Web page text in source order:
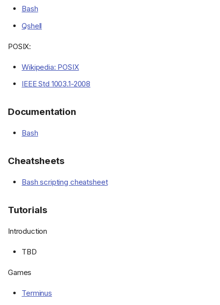
Bash
Qshell
POSIX:
Wikipedia: POSIX
IEEE Std 1003.1-2008
Documentation
Bash
Cheatsheets
Bash scripting cheatsheet
Tutorials
Introduction
TBD
Games
Terminus